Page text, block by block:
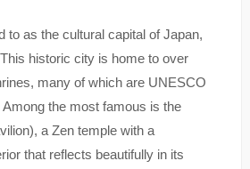
to as the cultural capital of Japan,
historic city is home to over
many of which are UNESCO
the most famous is the
a Zen temple with a
that reflects beautifully in its